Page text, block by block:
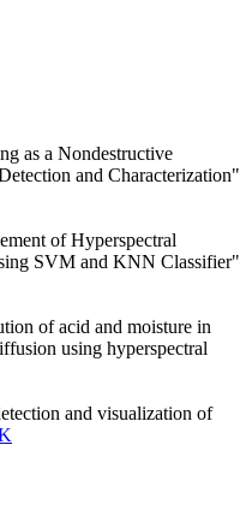
as a Nondestructive
and Characterization"
of Hyperspectral
SVM and KNN Classifier"
of acid and moisture in
using hyperspectral
and visualization of